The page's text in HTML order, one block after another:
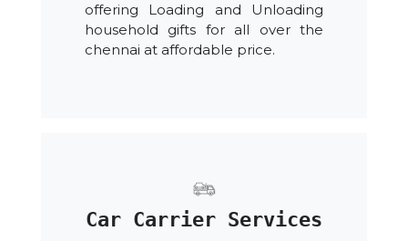
offering Loading and Unloading
household gifts for all over the
chennai at affordable price.
Car Carrier Services